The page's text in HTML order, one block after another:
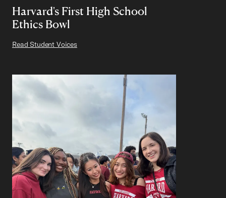
Harvard's First High School
Ethics Bowl
Read Student Voices